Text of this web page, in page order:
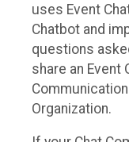
uses Event
Chatbot and
questions
share an Event
Organization.